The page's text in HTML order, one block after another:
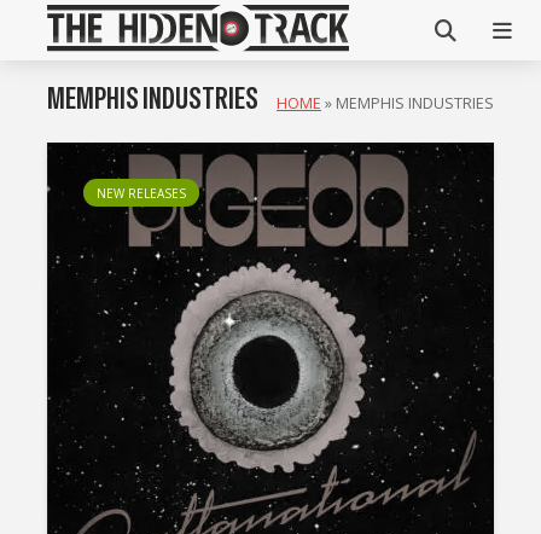
MEMPHIS INDUSTRIES HOME » MEMPHIS INDUSTRIES
NEW RELEASES